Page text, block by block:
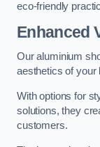
eco-friendly
Enhanced
Our aluminium
aesthetics of your
With options for
solutions, they
customers.